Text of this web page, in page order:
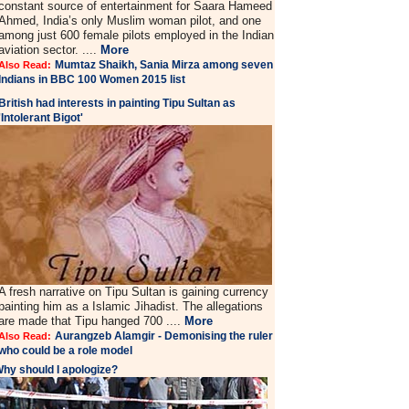
source of entertainment for Saara Hameed
India’s only Muslim woman pilot, and one
just 600 female pilots employed in the Indian
sector. .... More
Read: Mumtaz Shaikh, Sania Mirza among seven
in BBC 100 Women 2015 list
had interests in painting Tipu Sultan as
Bigot'
fresh narrative on Tipu Sultan is gaining currency
him as a Islamic Jihadist. The allegations
made that Tipu hanged 700 .... More
Read: Aurangzeb Alamgir - Demonising the ruler
could be a role model
should I apologize?